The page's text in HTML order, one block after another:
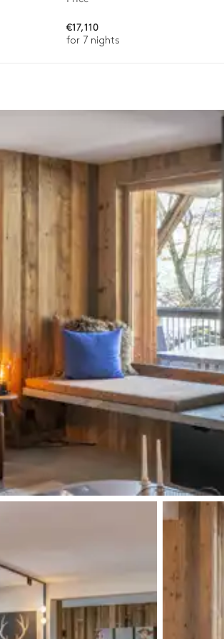
Smart TV
Double bed
Double
destination, or availability. Our
€17,110
for 7 nights